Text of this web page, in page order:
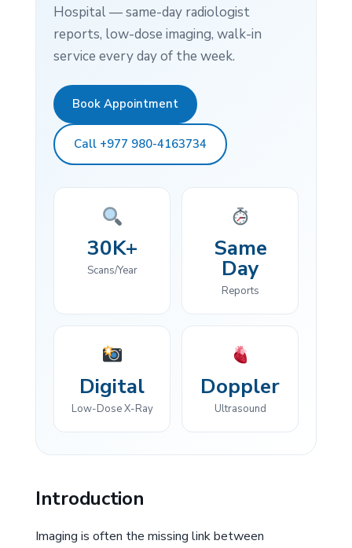
Hospital — same-day radiologist
reports, low-dose imaging, walk-in
service every day of the week.
Book Appointment
Call +977 980-4163734
30K+
Scans/Year
Same
Day
Reports
Digital
Low-Dose X-Ray
Doppler
Ultrasound
Introduction
Imaging is often the missing link between